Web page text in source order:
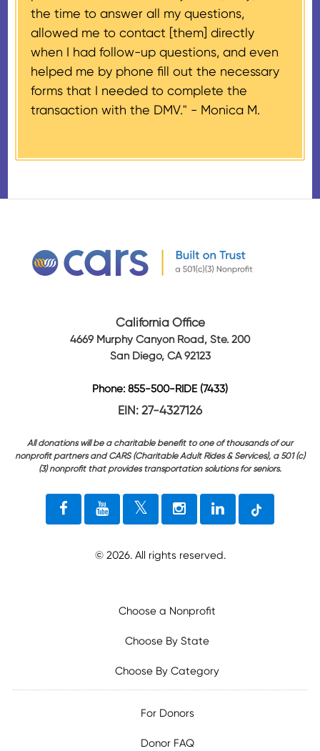
number, CARS will also mail an
IRS Form 1098-C, ‘Contributions
of Motor Vehicles, Boats, and
Airplanes’, to the donor within 30
days of the sale stating the
amount of gross proceeds
the time to answer all my questions,
allowed me to contact [them] directly
when I had follow-up questions, and even
helped me by phone fill out the necessary
forms that I needed to complete the
transaction with the DMV." - Monica M.
California Office
4669 Murphy Canyon Road, Ste. 200
San Diego, CA 92123
Phone: 855-500-RIDE (7433)
EIN: 27-4327126
All donations will be a charitable benefit to one of thousands of our
nonprofit partners and CARS (Charitable Adult Rides & Services), a 501 (c)
(3) nonprofit that provides transportation solutions for seniors.
© 2026. All rights reserved.
Choose a Nonprofit
Choose By State
Choose By Category
For Donors
Donor FAQ